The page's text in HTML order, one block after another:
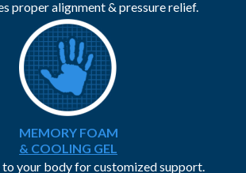
proper alignment & pressure relief.
MEMORY FOAM
& COOLING GEL
your body for customized support.